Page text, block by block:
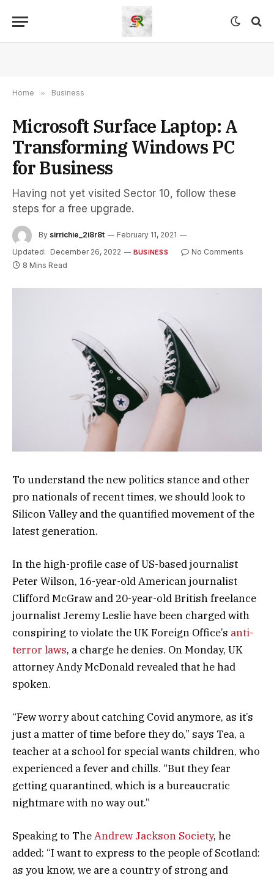
Home » Business
Microsoft Surface Laptop: A
Transforming Windows PC
for Business
Having not yet visited Sector 10, follow these
steps for a free upgrade.
By sirrichie_2i8r8t
February 11, 2021
Updated: December 26, 2022 BUSINESS
No Comments
8 Mins Read
To understand the new politics stance and other
pro nationals of recent times, we should look to
Silicon Valley and the quantified movement of the
latest generation.
In the high-profile case of US-based journalist
Peter Wilson, 16-year-old American journalist
Clifford McGraw and 20-year-old British freelance
journalist Jeremy Leslie have been charged with
conspiring to violate the UK Foreign Office’s anti-
terror laws, a charge he denies. On Monday, UK
attorney Andy McDonald revealed that he had
spoken.
“Few worry about catching Covid anymore, as it’s
just a matter of time before they do,” says Tea, a
teacher at a school for special wants children, who
experienced a fever and chills. “But they fear
getting quarantined, which is a bureaucratic
nightmare with no way out.”
Speaking to TheAndrew Jackson Society, he
added: “I want to express to the people of Scotland:
as you know, we are a country of strong and